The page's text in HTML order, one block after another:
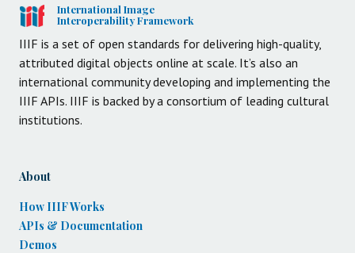
International Image
Interoperability Framework
IIIF is a set of open standards for delivering high-quality,
attributed digital objects online at scale. It’s also an
international community developing and implementing the
IIIF APIs. IIIF is backed by a consortium of leading cultural
institutions.
About
How IIIF Works
APIs & Documentation
Demos